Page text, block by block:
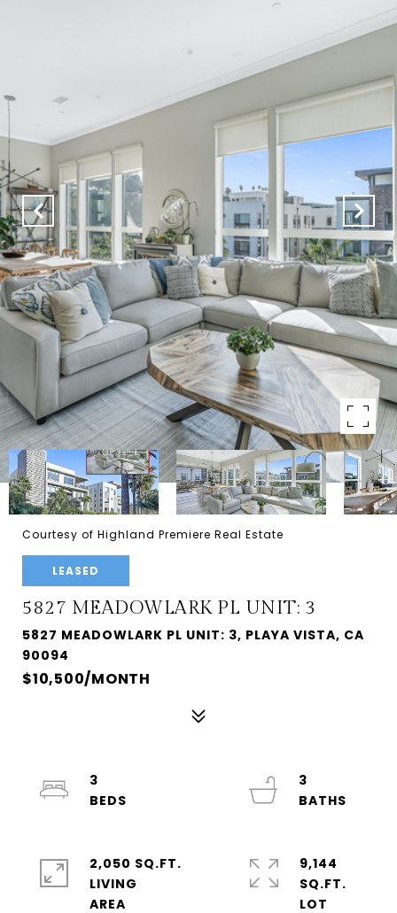
Courtesy of Highland Premiere Real Estate
LEASED
5827 MEADOWLARK PL UNIT: 3
5827 MEADOWLARK PL UNIT: 3, PLAYA VISTA, CA
90094
$10,500/MONTH
3
3
2,050 SQ.FT.
LIVING
9,144
SQ.FT.